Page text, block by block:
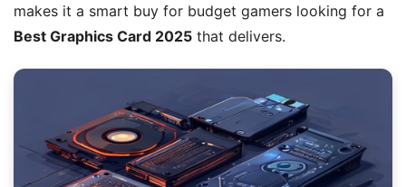
makes it a smart buy for budget gamers looking for a
Best Graphics Card 2025 that delivers.